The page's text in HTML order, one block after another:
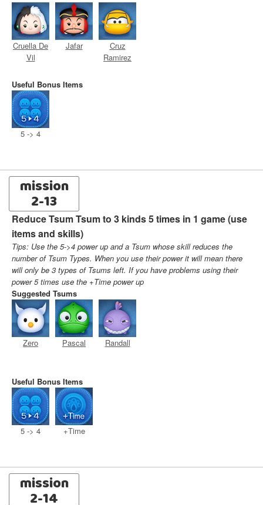
Cruella De
Vil
Jafar
Cruz
Ramirez
Useful Bonus Items
5 -> 4
mission
2-13
Reduce Tsum Tsum to 3 kinds 5 times in 1 game (use
items and skills)
Tips: Use the 5->4 power up and a Tsum whose skill reduces the
number of Tsum Types. When you use their power it will mean there
will only be 3 types of Tsums left. If you have problems using their
power 5 times use the +Time power up
Suggested Tsums
Zero Pascal Randall
Useful Bonus Items
5 -> 4 +Time
mission
2-14